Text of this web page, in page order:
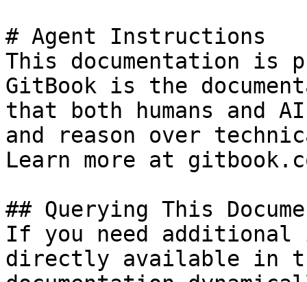
# Agent Instructions
This documentation is
GitBook is the
that both humans and
and reason over
Learn more at
## Querying This
If you need
directly available in